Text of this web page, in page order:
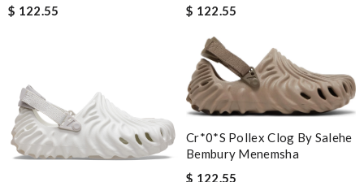
$ 122.55
$ 122.55
Cr*0*s Pollex Clog By Salehe
Bembury Menemsha
$ 122.55